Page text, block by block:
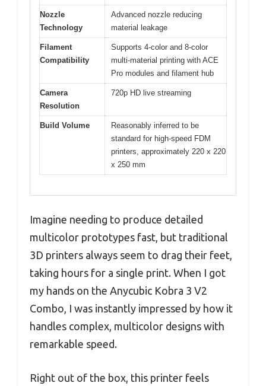
Nozzle
Technology
Advanced nozzle reducing
material leakage
Filament
Compatibility
Supports 4-color and 8-color
multi-material printing with ACE
Pro modules and filament hub
Camera
Resolution
720p HD live streaming
Build Volume
Reasonably inferred to be
standard for high-speed FDM
printers, approximately 220 x 220
x 250 mm
Imagine needing to produce detailed
multicolor prototypes fast, but traditional
3D printers always seem to drag their feet,
taking hours for a single print. When I got
my hands on the Anycubic Kobra 3 V2
Combo, I was instantly impressed by how it
handles complex, multicolor designs with
remarkable speed.
Right out of the box, this printer feels